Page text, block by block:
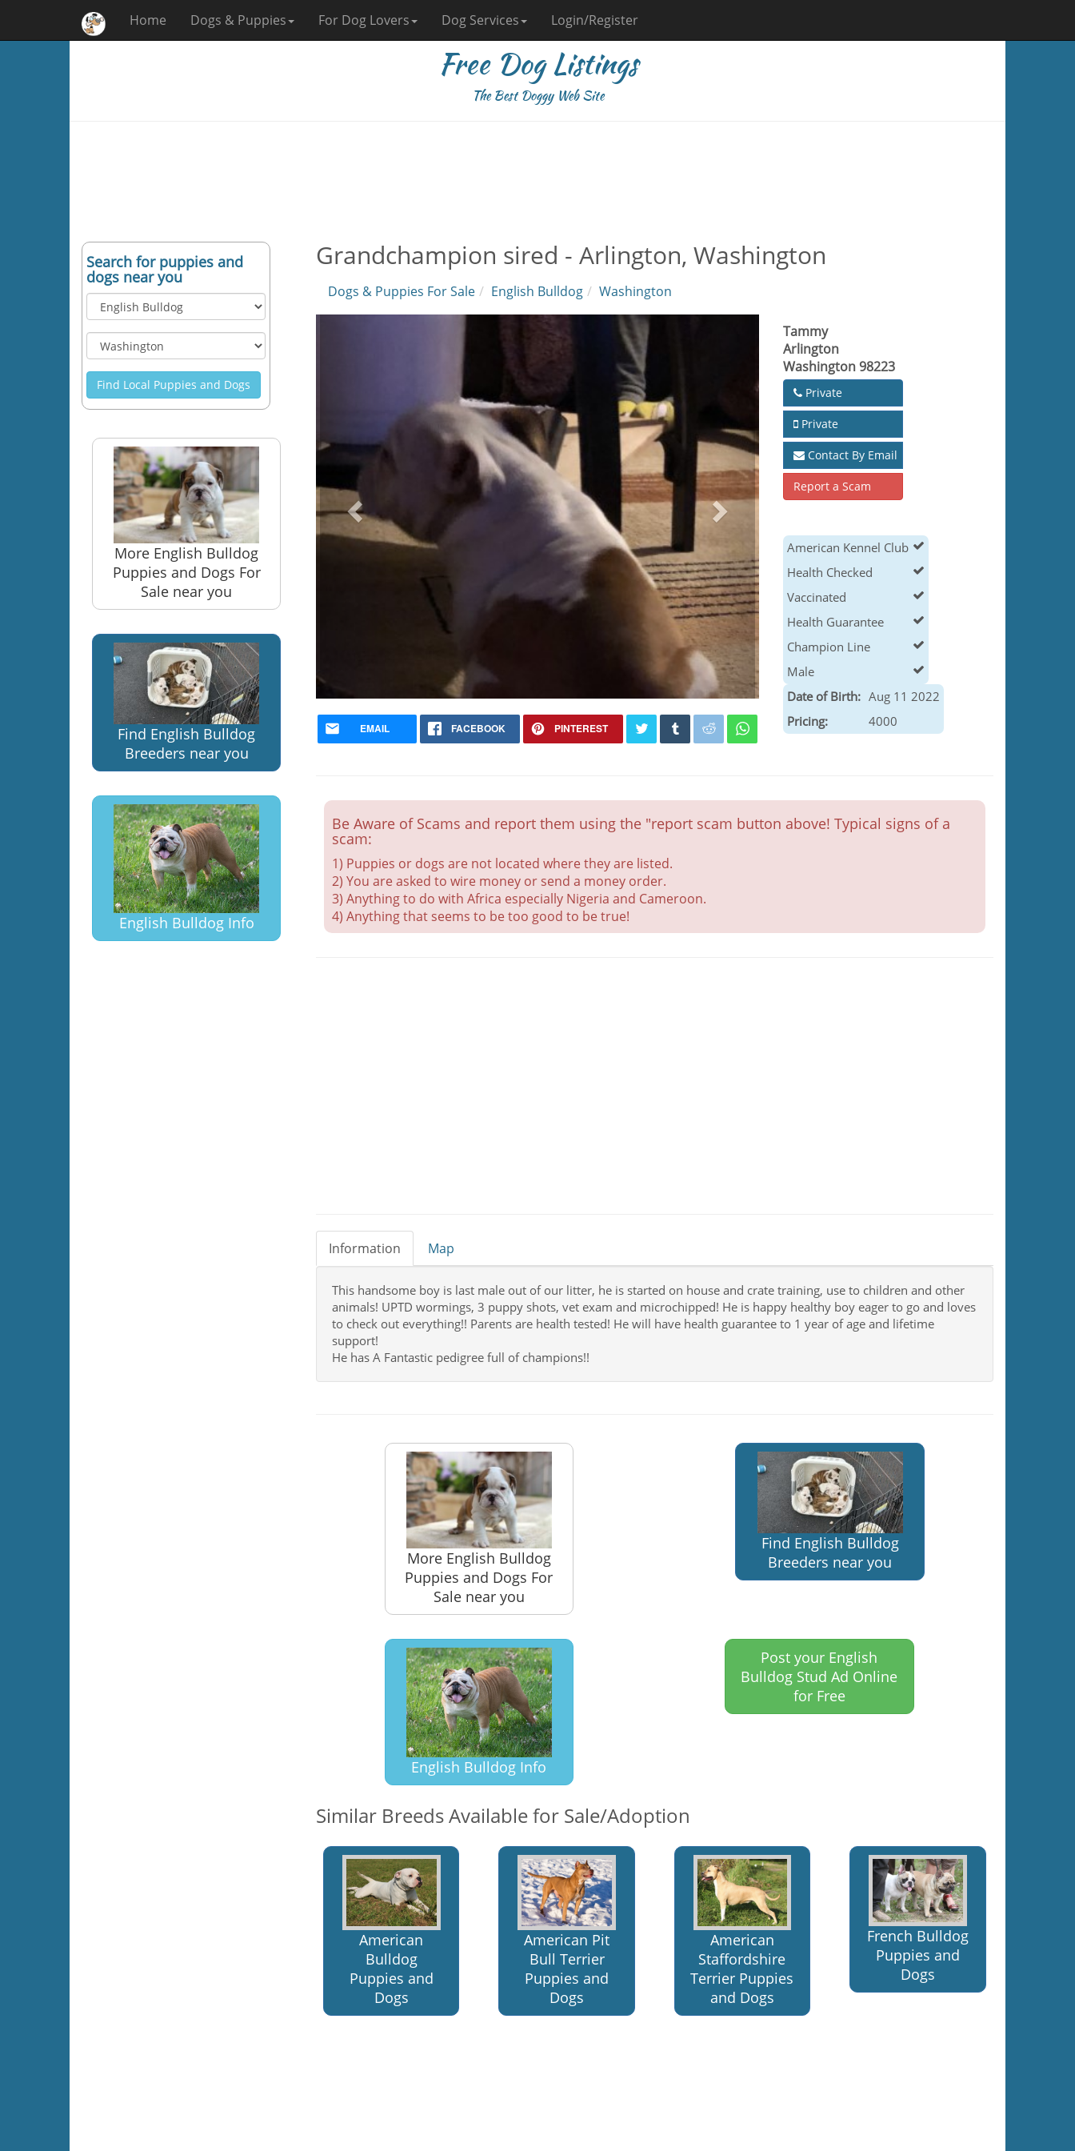
Home Dogs & Puppies For Dog Lovers Dog Services Login/Register
Free Dog Listings
The Best Doggy Web Site
Search for puppies and
dogs near you
Find Local Puppies and Dogs
More English Bulldog
Puppies and Dogs For
Sale near you
Find English Bulldog
Breeders near you
English Bulldog Info
Grandchampion sired - Arlington, Washington
Dogs & Puppies For Sale English Bulldog Washington
Grandchampion sired
EMAIL FACEBOOK PINTEREST
Tammy
Arlington
Washington 98223
Private
Private
Contact By Email
Report a Scam
American Kennel Club
Health Checked
Vaccinated
Health Guarantee
Champion Line
Male
Date of Birth: Aug 11 2022
Pricing:
4000
Be Aware of Scams and report them using the "report scam button above! Typical signs of a
scam:
1) Puppies or dogs are not located where they are listed.
2) You are asked to wire money or send a money order.
3) Anything to do with Africa especially Nigeria and Cameroon.
4) Anything that seems to be too good to be true!
Information Map
This handsome boy is last male out of our litter, he is started on house and crate training, use to children and other
animals! UPTD wormings, 3 puppy shots, vet exam and microchipped! He is happy healthy boy eager to go and loves
to check out everything!! Parents are health tested! He will have health guarantee to 1 year of age and lifetime
support!
He has A Fantastic pedigree full of champions!!
More English Bulldog
Puppies and Dogs For
Sale near you
Find English Bulldog
Breeders near you
English Bulldog Info
Post your English
Bulldog Stud Ad Online
for Free
Similar Breeds Available for Sale/Adoption
American
Bulldog
Puppies and
Dogs
American Pit
Bull Terrier
Puppies and
Dogs
American
Staffordshire
Terrier Puppies
and Dogs
French Bulldog
Puppies and
Dogs